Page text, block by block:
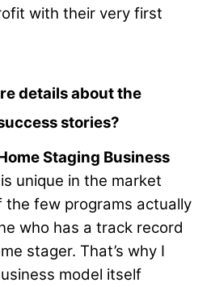
with their very first
details about the
stories?
Staging Business
is unique in the market
the few programs actually
who has a track record
stager. That’s why I
model itself